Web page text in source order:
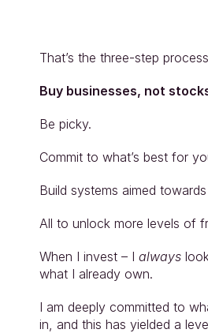
That’s the three-step
Buy businesses, not
Be picky.
Commit to what’s best for
Build systems aimed
All to unlock more levels of
When I invest – I always
what I already own.
I am deeply committed to
in, and this has yielded a